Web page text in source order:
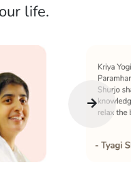
life.